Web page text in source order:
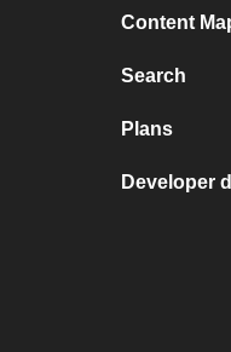
Content
Search
Plans
Developer